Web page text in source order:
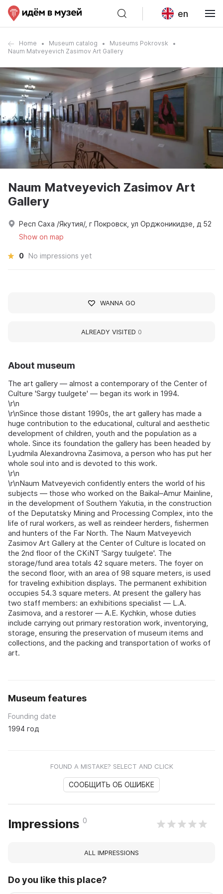
en
Home Museum catalog
Museums Pokrovsk
Naum Matveyevich Zasimov Art Gallery
About museum
The art gallery — almost a contemporary of the Center of
Culture 'Sargy tuulgete' — began its work in 1994.
\r\n
\r\nSince those distant 1990s, the art gallery has made a
huge contribution to the educational, cultural and aesthetic
development of children, youth and the population as a
whole. Since its foundation the gallery has been headed by
Lyudmila Alexandrovna Zasimova, a person who has put her
whole soul into and is devoted to this work.
\r\n
\r\nNaum Matveyevich confidently enters the world of his
subjects — those who worked on the Baikal–Amur Mainline,
in the development of Southern Yakutia, in the construction
of the Deputatsky Mining and Processing Complex, into the
life of rural workers, as well as reindeer herders, fishermen
and hunters of the Far North. The Naum Matveyevich
Zasimov Art Gallery at the Center of Culture is located on
the 2nd floor of the CKiNT 'Sargy tuulgete'. The
storage/fund area totals 42 square meters. The foyer on
the second floor, with an area of 98 square meters, is used
for traveling exhibition displays. The permanent exhibition
occupies 54.3 square meters. At present the gallery has
two staff members: an exhibitions specialist — L.A.
Zasimova, and a restorer — A.E. Kychkin, whose duties
include carrying out primary restoration work, inventorying,
storage, ensuring the preservation of museum items and
collections, and the packing and transportation of works of
art.
Museum features
Founding date
1994 год
FOUND A MISTAKE? SELECT AND CLICK
СООБЩИТЬ ОБ ОШИБКЕ
Impressions 0
ALL IMPRESSIONS
Do you like this place?
Naum Matveyevich Zasimov Art
Gallery
Респ Саха /Якутия/, г Покровск, ул Орджоникидзе, д 52
Show on map
0 No impressions yet
WANNA GO
ALREADY VISITED 0